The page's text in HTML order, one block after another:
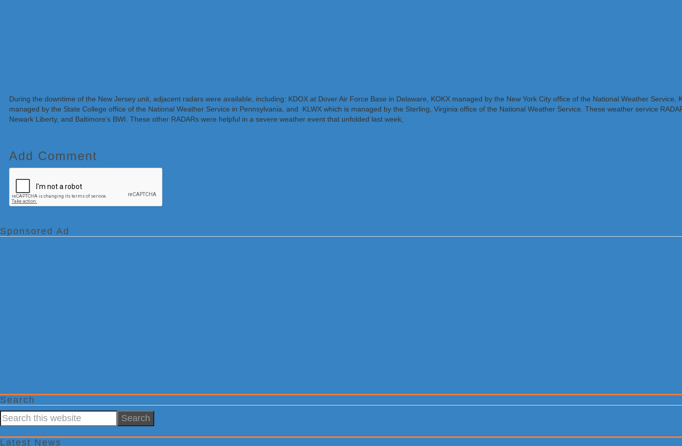
During the downtime of the New Jersey unit, adjacent radars were available, including: KDOX at Dover Air Force Base in Delaware, KOKX managed by the New York City office of the National Weather
managed by the State College office of the National Weather Service in Pennsylvania, and KLWX which is managed by the Sterling, Virginia office of the National Weather Service. These weather service
Newark Liberty, and Baltimore’s BWI. These other RADARs were helpful in a severe weather event that unfolded last week,
Add Comment
Sponsored Ad
Search
Search
this
website
Latest News